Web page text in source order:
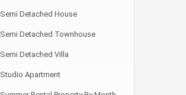
Semi Detached House
Semi Detached Townhouse
Semi Detached Villa
Studio Apartment